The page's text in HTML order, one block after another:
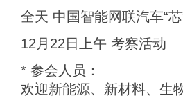
全天 中国智能网联汽车“
12月22日上午 考察活动
* 参会人员：
欢迎新能源、新材料、生